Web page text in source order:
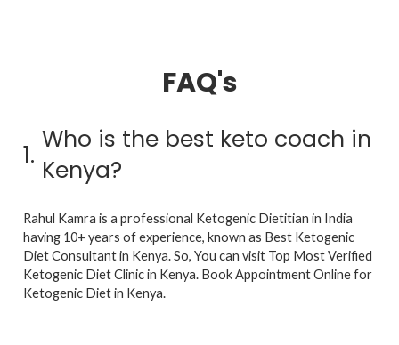
FAQ's
1. Who is the best keto coach in
Kenya?
Rahul Kamra is a professional Ketogenic Dietitian in India
having 10+ years of experience, known as Best Ketogenic
Diet Consultant in Kenya. So, You can visit Top Most Verified
Ketogenic Diet Clinic in Kenya. Book Appointment Online for
Ketogenic Diet in Kenya.